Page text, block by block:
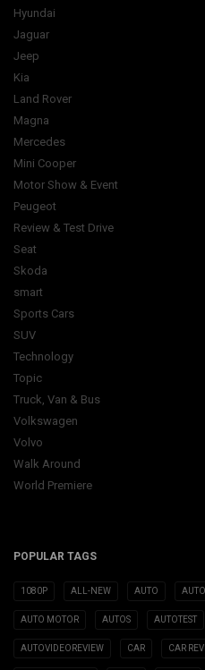
Hyundai
Jaguar
Jeep
Kia
Land Rover
Magna
Mercedes
Mini Cooper
Motor Show & Event
Peugeot
Review & Test Drive
Seat
Skoda
smart
Sports Cars
SUV
Technology
Topic
Truck, Van & Bus
Volkswagen
Volvo
Walk Around
World Premiere
POPULAR TAGS
1080P ALL-NEW AUTO
AUTO MOTOR AUTOS AUTOTEST
AUTOVIDEOREVIEW CAR CAR